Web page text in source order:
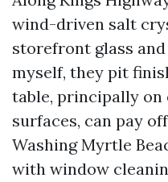
wind-driven salt
storefront glass
myself, they pit
table, principally
surfaces, can pay
Washing Myrtle
with window